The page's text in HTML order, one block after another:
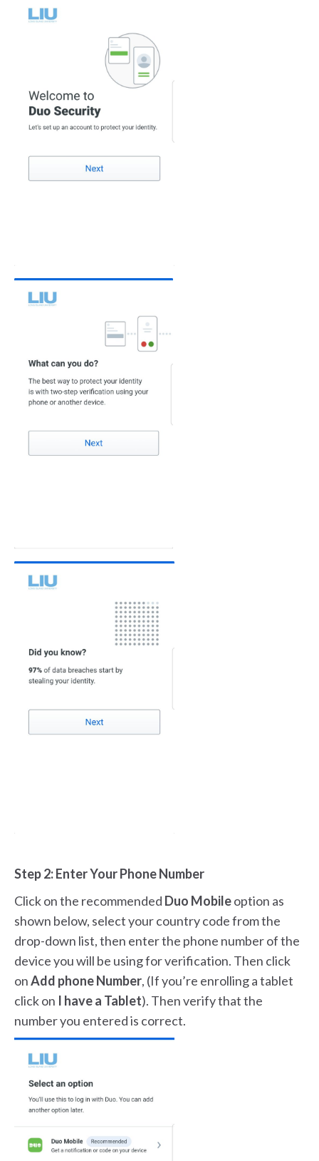
Step 2: Enter Your Phone Number
Click on the recommended Duo Mobileoption as
shown below, select your country code from the
drop-down list, then enter the phone number of the
device you will be using for verification. Then click
onAdd phone Number, (If you’re enrolling a tablet
click on I have a Tablet). Then verify that the
number you entered is correct.